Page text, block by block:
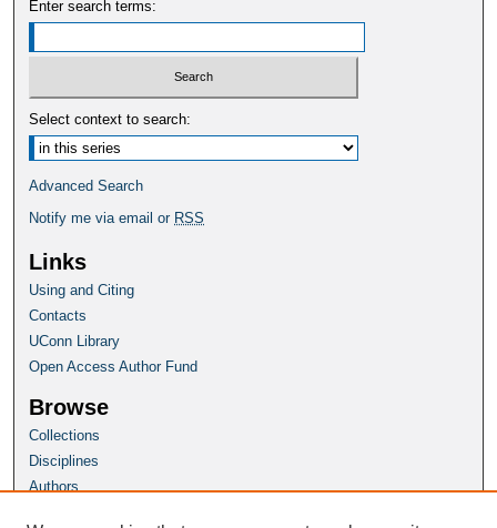
Enter search terms:
Select context to search:
Advanced Search
Notify me via email or RSS
Links
Using and Citing
Contacts
UConn Library
Open Access Author Fund
Browse
Collections
Disciplines
Authors